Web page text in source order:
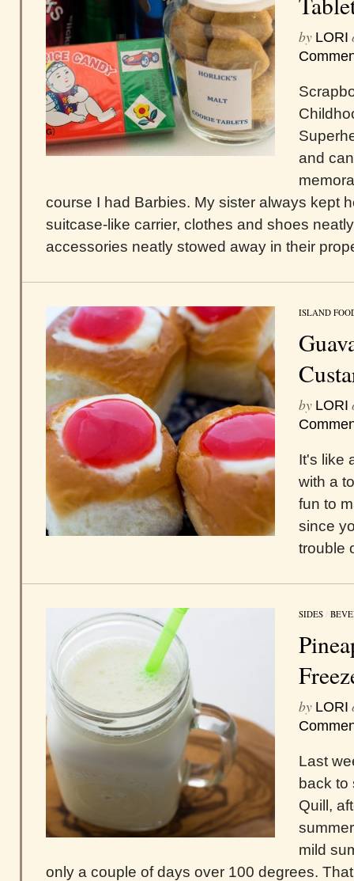
by LORI
and
course I had Barbies. My sister always kept
suitcase-like carrier, clothes and shoes
accessories neatly stowed away in their
ISLAND
by LORI
It's like
with a
fun to
since
trouble
SIDES /
by LORI
Last
back to
Quill,
mild
only a couple of days over 100 degrees.